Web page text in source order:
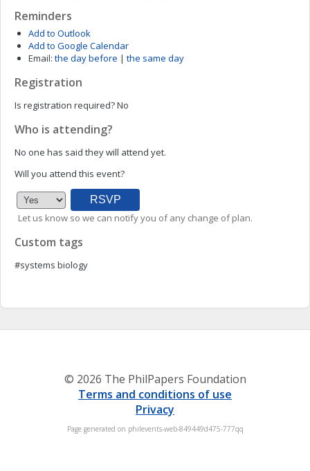
Reminders
Add to Outlook
Add to Google Calendar
Email: the day before | the same day
Registration
Is registration required?No
Who is attending?
No one has said they will attend yet.
Will you attend this event?
Let us know so we can notify you of any change of plan.
Custom tags
#systems biology
© 2026 The PhilPapers Foundation
Terms and conditions of use
Privacy
Page generated on philevents-web-849449d475-777qq